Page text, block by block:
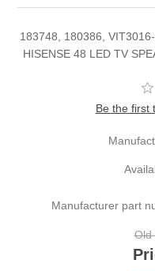
183748, 180386,
HISENSE 48 LED TV
Be the first
Manufacturer part
Old